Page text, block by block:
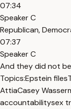
07:34
Speaker C
Republican,
07:37
Speaker C
And they did not
Topics:Epstein files
AttiaCasey
accountabilitysex